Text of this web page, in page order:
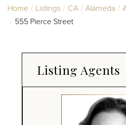
Home
Listings CA Alameda
555 Pierce Street
Listing Agents